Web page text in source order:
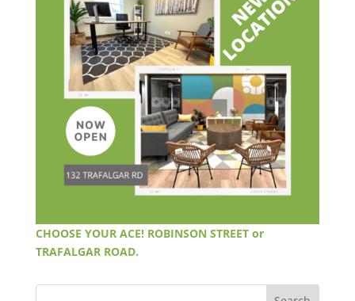
CHOOSE YOUR ACE! ROBINSON STREET or
TRAFALGAR ROAD.